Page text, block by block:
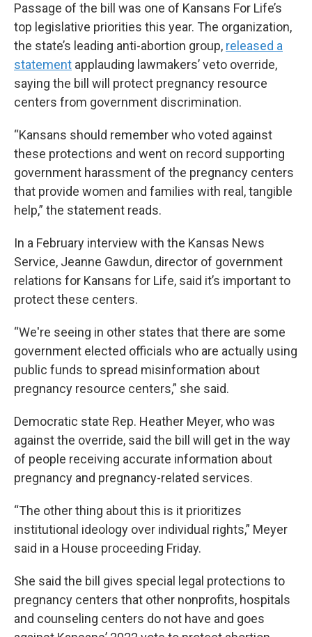
Passage of the bill was one of Kansans For Life’s
top legislative priorities this year. The organization,
the state’s leading anti-abortion group, released a
statement applauding lawmakers’ veto override,
saying the bill will protect pregnancy resource
centers from government discrimination.
“Kansans should remember who voted against
these protections and went on record supporting
government harassment of the pregnancy centers
that provide women and families with real, tangible
help,” the statement reads.
In a February interview with the Kansas News
Service, Jeanne Gawdun, director of government
relations for Kansans for Life, said it’s important to
protect these centers.
“We're seeing in other states that there are some
government elected officials who are actually using
public funds to spread misinformation about
pregnancy resource centers,” she said.
Democratic state Rep. Heather Meyer, who was
against the override, said the bill will get in the way
of people receiving accurate information about
pregnancy and pregnancy-related services.
“The other thing about this is it prioritizes
institutional ideology over individual rights,” Meyer
said in a House proceeding Friday.
She said the bill gives special legal protections to
pregnancy centers that other nonprofits, hospitals
and counseling centers do not have and goes